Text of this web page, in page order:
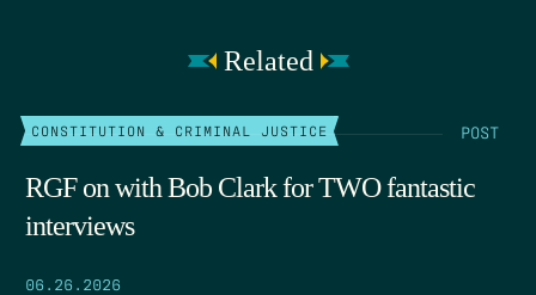
Related
CONSTITUTION & CRIMINAL JUSTICE POST
RGF on with Bob Clark for TWO fantastic
interviews
06.26.2026